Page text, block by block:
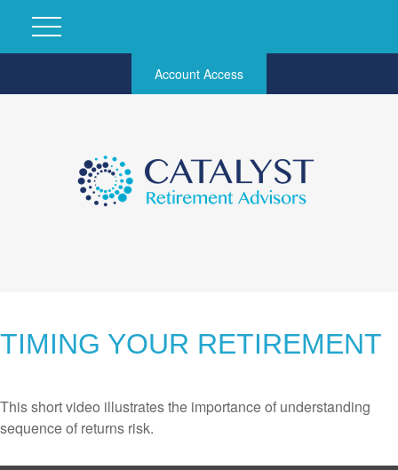
Account Access
TIMING YOUR RETIREMENT
This short video illustrates the importance of understanding
sequence of returns risk.